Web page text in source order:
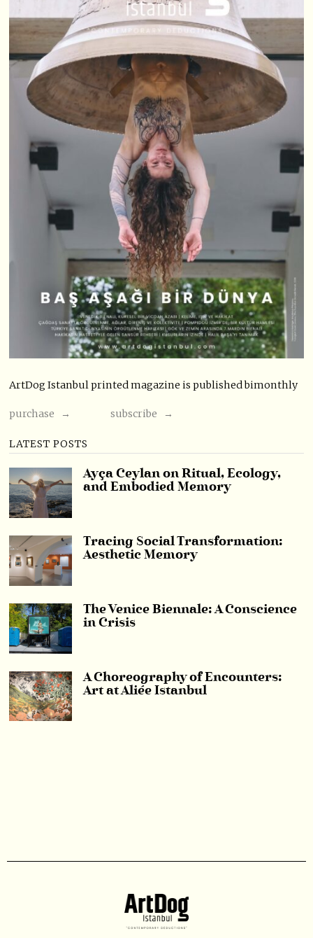
ArtDog Istanbul printed magazine is published bimonthly
purchase → subscribe →
LATEST POSTS
Ayça Ceylan on Ritual, Ecology,
and Embodied Memory
Tracing Social Transformation:
Aesthetic Memory
The Venice Biennale: A Conscience
in Crisis
A Choreography of Encounters:
Art at Aliée Istanbul